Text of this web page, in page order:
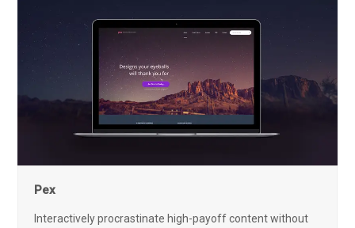
Pex
Interactively procrastinate high-payoff content without